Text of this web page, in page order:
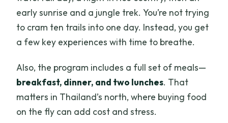
early sunrise and a jungle trek. You’re not trying
to cram ten trails into one day. Instead, you get
a few key experiences with time to breathe.
Also, the program includes a full set of meals—
breakfast, dinner, and two lunches. That
matters in Thailand’s north, where buying food
on the fly can add cost and stress.